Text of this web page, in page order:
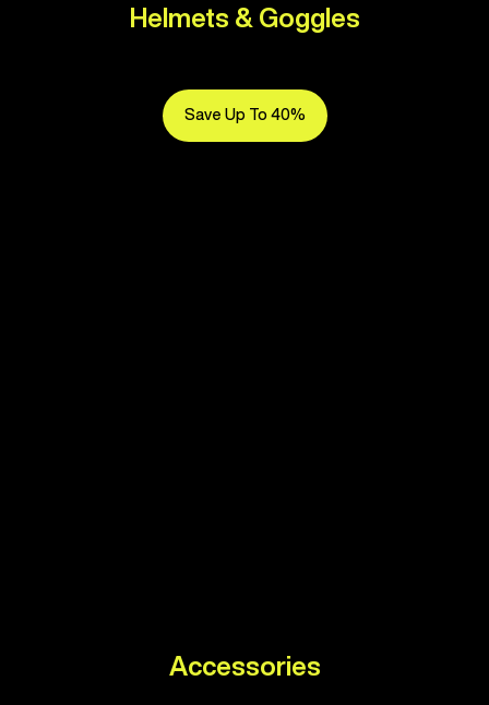
Helmets & Goggles
Save Up To 40%
Accessories